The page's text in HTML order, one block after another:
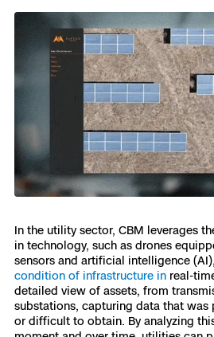
Skydio Connect
Skydio
Security Trust
Regulatory
Success
In the utility sector, CBM leverages
in technology, such as drones
sensors and artificial intelligence
condition of infrastructure in real-
detailed view of assets, from
substations, capturing data that was
or difficult to obtain. By analyzing